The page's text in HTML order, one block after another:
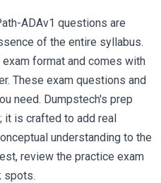
ADAv1 questions are
of the entire syllabus.
format and comes with
These exam questions and
need. Dumpstech's prep
it is crafted to add real
understanding to the
review the practice exam
spots.